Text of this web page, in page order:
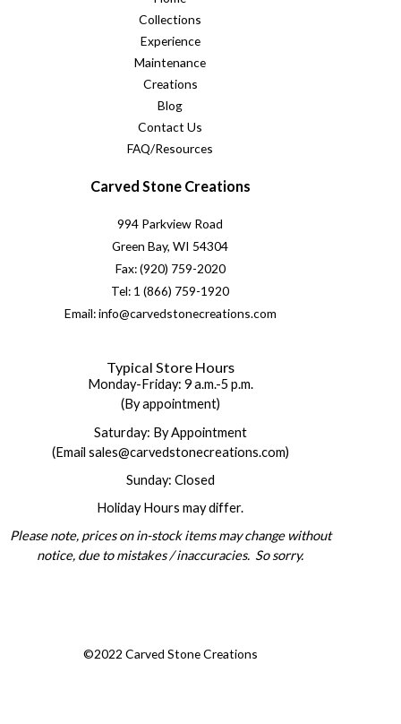
Collections
Experience
Maintenance
Creations
Blog
Contact Us
FAQ/Resources
Carved Stone Creations
994 Parkview Road
Green Bay, WI 54304
Fax: (920) 759-2020
Tel: 1 (866) 759-1920
Email: info@carvedstonecreations.com
Typical Store Hours
Monday-Friday: 9 a.m.-5 p.m.
(By appointment)
Saturday: By Appointment
(Email sales@carvedstonecreations.com)
Sunday: Closed
Holiday Hours may differ.
Please note, prices on in-stock items may change without
notice, due to mistakes / inaccuracies. So sorry.
©2022 Carved Stone Creations